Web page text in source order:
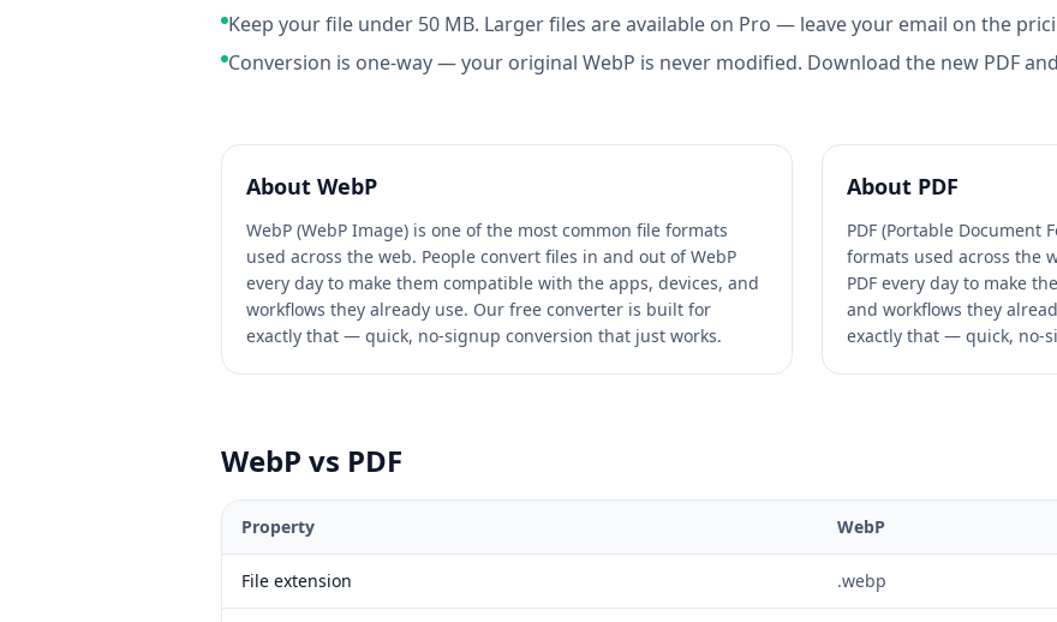
Keep your file under 50 MB. Larger files are available on Pro — leave your email on the
Conversion is one-way — your original WebP is never modified. Download the new PDF
About WebP
WebP (WebP Image) is one of the most common file formats
used across the web. People convert files in and out of WebP
every day to make them compatible with the apps, devices, and
workflows they already use. Our free converter is built for
exactly that — quick, no-signup conversion that just works.
About PDF
PDF (Portable Document
formats used across the
PDF every day to make
and workflows they
exactly that — quick, no-
WebP vs PDF
Property WebP
File extension .webp